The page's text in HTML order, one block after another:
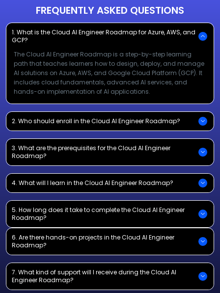
FREQUENTLY ASKED QUESTIONS
1. What is the Cloud AI Engineer Roadmap for Azure, AWS, and
GCP?
The Cloud AI Engineer Roadmap is a step-by-step learning
path that teaches learners how to design, deploy, and manage
AI solutions on Azure, AWS, and Google Cloud Platform (GCP). It
includes cloud fundamentals, advanced AI services, and
hands-on implementation of AI applications.
2. Who should enroll in the Cloud AI Engineer Roadmap?
3. What are the prerequisites for the Cloud AI Engineer
Roadmap?
4. What will I learn in the Cloud AI Engineer Roadmap?
5. How long does it take to complete the Cloud AI Engineer
Roadmap?
6. Are there hands-on projects in the Cloud AI Engineer
Roadmap?
7. What kind of support will I receive during the Cloud AI
Engineer Roadmap?